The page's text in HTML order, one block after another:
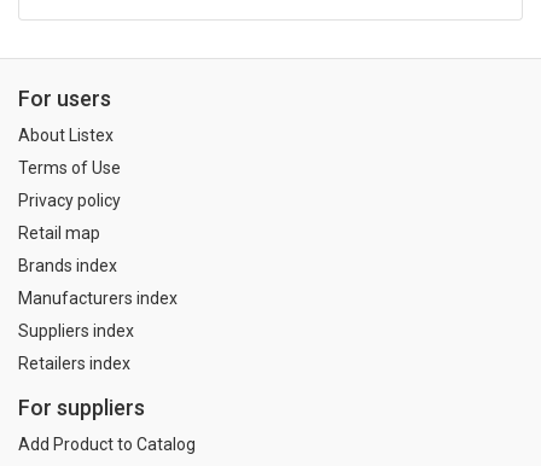
For users
About Listex
Terms of Use
Privacy policy
Retail map
Brands index
Manufacturers index
Suppliers index
Retailers index
For suppliers
Add Product to Catalog